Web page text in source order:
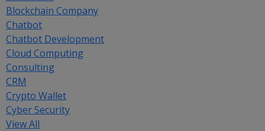
Blockchain Company
Chatbot
Chatbot Development
Cloud Computing
Consulting
CRM
Crypto Wallet
Cyber Security
View All